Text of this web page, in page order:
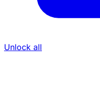
Unlock all